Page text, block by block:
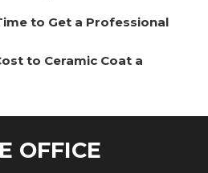
to Get a Professional
to Ceramic Coat a
OFFICE